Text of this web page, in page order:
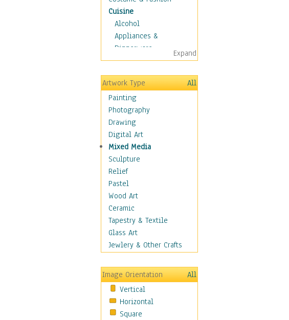
Cuisine
Alcohol
Appliances &
Dinnerware
Bread & Pasta
Coffee & Tea
Cuisine Other
Dairy
Dessert & Candy
Fruits & Vegetables
International Cuisines
Meals & Picnics
Meat
Other Food & Beverage
Recipes
Soft Drinks
Soups & Salads
Dance
Education
Fantasy
Hobbies
Holidays
Home & Hearth
Maps
Military & Law
Expand
Artwork Type
All
Painting
Photography
Drawing
Digital Art
Mixed Media
Sculpture
Relief
Pastel
Wood Art
Ceramic
Tapestry & Textile
Glass Art
Jewlery & Other Crafts
Image Orientation
All
Vertical
Horizontal
Square